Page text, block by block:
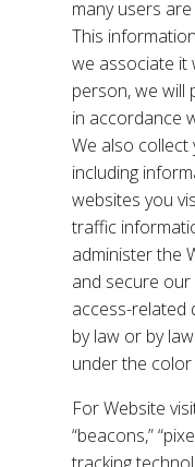
many users
This
we associate it
person, we will
in accordance
We also
including
websites you
traffic
administer the
and secure
access-related
by law or by
under the color
For Website
“beacons,”
tracking